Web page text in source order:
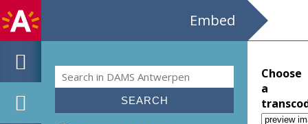
Embed
Search form
Search
Choose
a